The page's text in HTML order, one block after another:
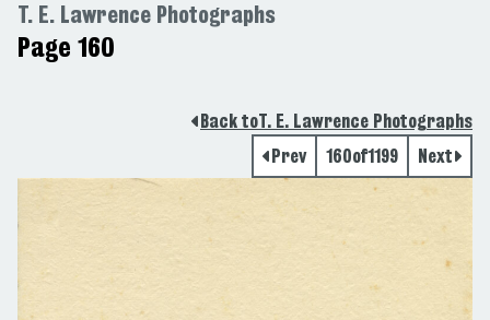
T. E. Lawrence Photographs
Page 160
Back toT. E. Lawrence Photographs
Prev
160of1199 Next